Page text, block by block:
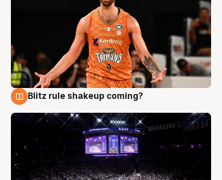
Blitz rule shakeup coming?